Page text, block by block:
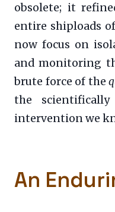
obsolete; it
entire shiploads
now focus on
and monitoring
brute force of the
the
intervention we
An